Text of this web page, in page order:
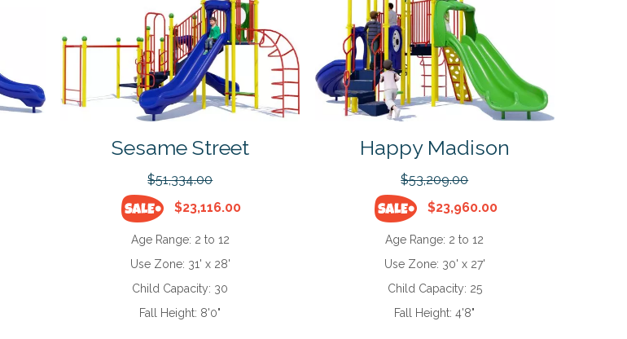
Sesame Street
$51,334.00
$23,116.00
Age Range: 2 to 12
Use Zone: 31' x 28'
Child Capacity: 30
Fall Height: 8'0"
Happy Madison
$53,209.00
$23,960.00
Age Range: 2 to 12
Use Zone: 30' x 27'
Child Capacity: 25
Fall Height:4'8"